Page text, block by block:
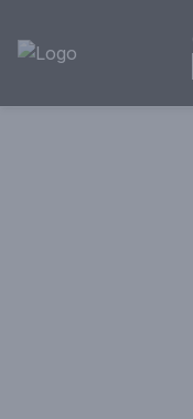
House of Ambrose